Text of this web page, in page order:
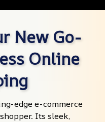
New Go-
Online
edge e-commerce
Its sleek,